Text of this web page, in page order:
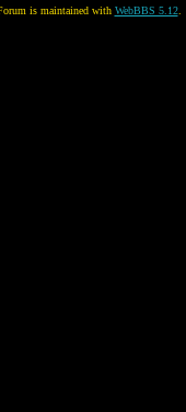
is maintained with WebBBS 5.12.